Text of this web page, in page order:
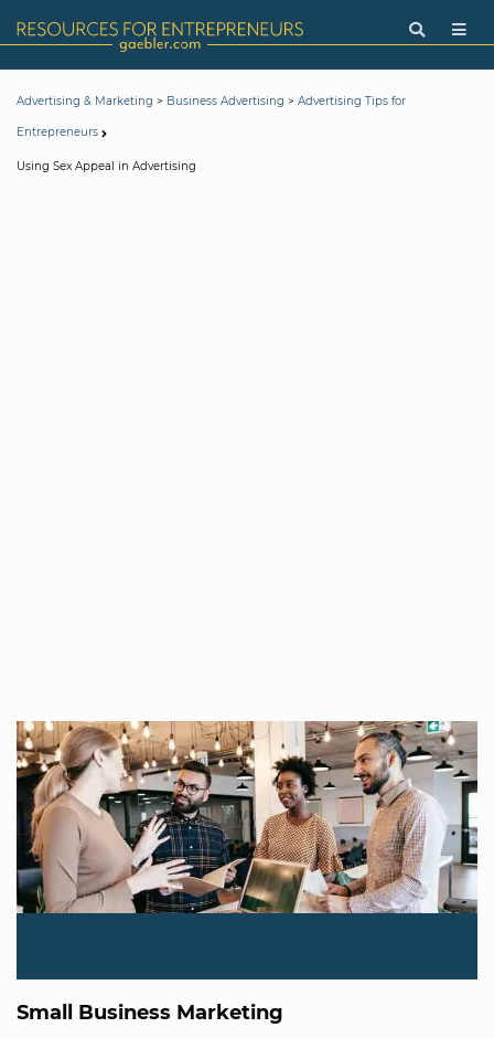
Advertising & Marketing > Business Advertising > Advertising Tips for
Entrepreneurs
Using Sex Appeal in Advertising
Small Business Marketing